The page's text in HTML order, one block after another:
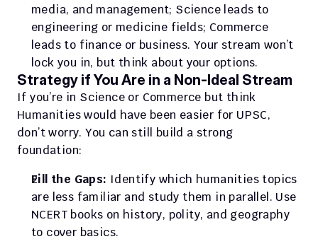
media, and management; Science leads to
engineering or medicine fields; Commerce
leads to finance or business. Your stream won’t
lock you in, but think about your options.
Strategy if You Are in a Non-Ideal Stream
If you’re in Science or Commerce but think
Humanities would have been easier for UPSC,
don’t worry. You can still build a strong
foundation:
Fill the Gaps: Identify which humanities topics
are less familiar and study them in parallel. Use
NCERT books on history, polity, and geography
to cover basics.